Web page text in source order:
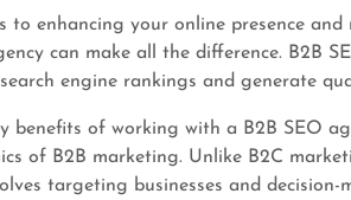
to enhancing your online presence
can make all the difference. B2B
engine rankings and generate
benefits of working with a B2B SEO
of B2B marketing. Unlike B2C
targeting businesses and decision-